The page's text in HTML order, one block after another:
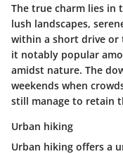
The true charm lies in
lush landscapes,
within a short drive or
it notably popular
amidst nature. The
weekends when
still manage to retain
Urban hiking
Urban hiking offers a